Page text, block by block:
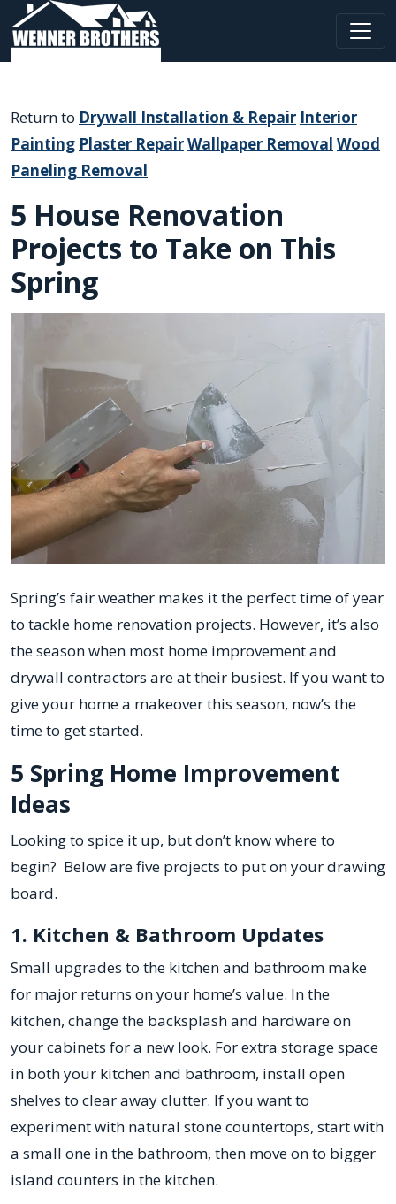
Main Navigation
Return to Drywall Installation & Repair Interior
Painting Plaster RepairWallpaper Removal Wood
Paneling Removal
5 House Renovation
Projects to Take on This
Spring
Spring’s fair weather makes it the perfect time of year
to tackle home renovation projects. However, it’s also
the season when most home improvement and
drywall contractors are at their busiest. If you want to
give your home a makeover this season, now’s the
time to get started.
5 Spring Home Improvement
Ideas
Looking to spice it up, but don’t know where to
begin? Below are five projects to put on your drawing
board.
1. Kitchen & Bathroom Updates
Small upgrades to the kitchen and bathroom make
for major returns on your home’s value. In the
kitchen, change the backsplash and hardware on
your cabinets for a new look. For extra storage space
in both your kitchen and bathroom, install open
shelves to clear away clutter. If you want to
experiment with natural stone countertops, start with
a small one in the bathroom, then move on to bigger
island counters in the kitchen.